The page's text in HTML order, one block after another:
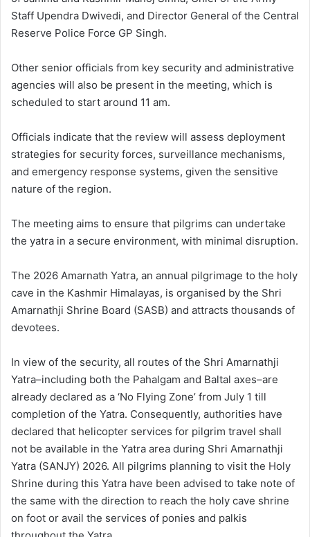
Staff Upendra Dwivedi, and Director General of the Central
Reserve Police Force GP Singh.
Other senior officials from key security and administrative
agencies will also be present in the meeting, which is
scheduled to start around 11 am.
Officials indicate that the review will assess deployment
strategies for security forces, surveillance mechanisms,
and emergency response systems, given the sensitive
nature of the region.
The meeting aims to ensure that pilgrims can undertake
the yatra in a secure environment, with minimal disruption.
The 2026 Amarnath Yatra, an annual pilgrimage to the holy
cave in the Kashmir Himalayas, is organised by the Shri
Amarnathji Shrine Board (SASB) and attracts thousands of
devotees.
In view of the security, all routes of the Shri Amarnathji
Yatra–including both the Pahalgam and Baltal axes–are
already declared as a ‘No Flying Zone’ from July 1 till
completion of the Yatra. Consequently, authorities have
declared that helicopter services for pilgrim travel shall
not be available in the Yatra area during Shri Amarnathji
Yatra (SANJY) 2026. All pilgrims planning to visit the Holy
Shrine during this Yatra have been advised to take note of
the same with the direction to reach the holy cave shrine
on foot or avail the services of ponies and palkis